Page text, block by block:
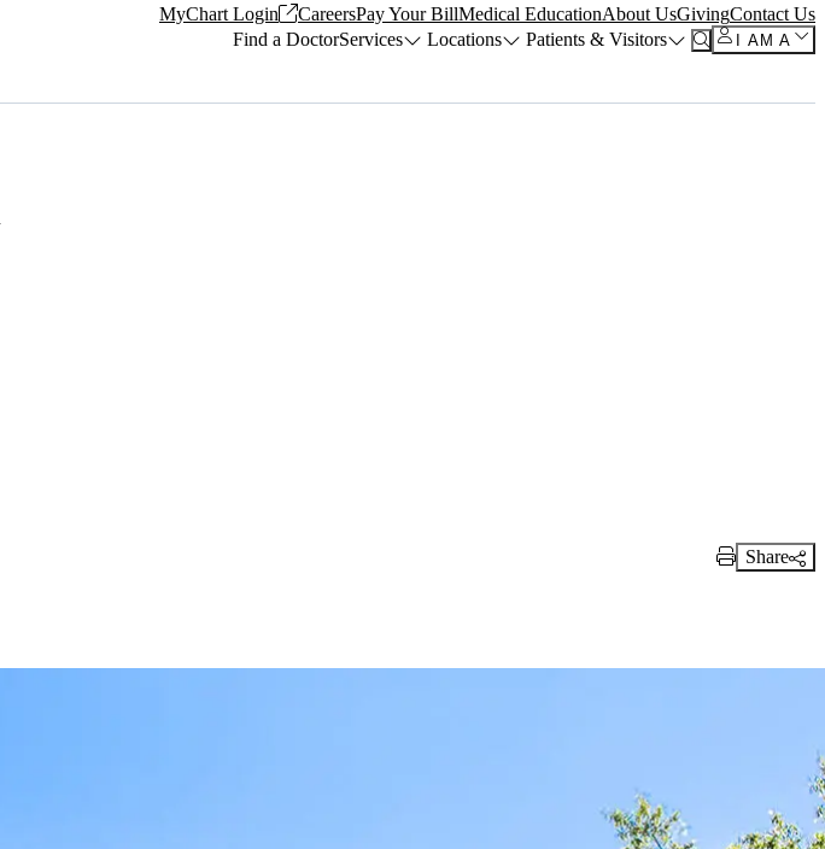
MyChart Login CareersPay Your BillMedical EducationAbout UsGivingContact Us
Find a DoctorServices Locations Patients & Visitors I AM A
Print Link
Share